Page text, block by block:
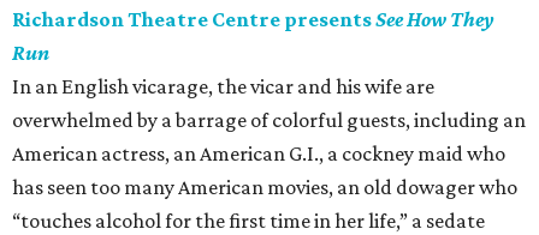
Richardson Theatre Centre presentsSee How They
Run
In an English vicarage, the vicar and his wife are
overwhelmed by a barrage of colorful guests, including an
American actress, an American G.I., a cockney maid who
has seen too many American movies, an old dowager who
“touches alcohol for the first time in her life,” a sedate